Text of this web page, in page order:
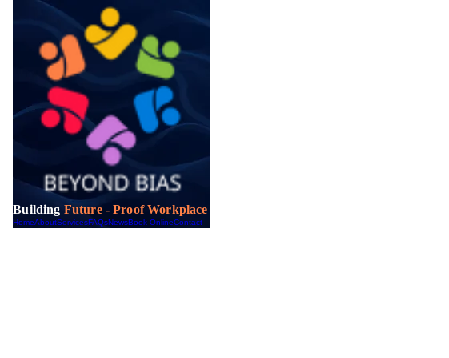
Building Future - Proof Workplace
HomeAboutServicesFAQsNewsBook OnlineContact